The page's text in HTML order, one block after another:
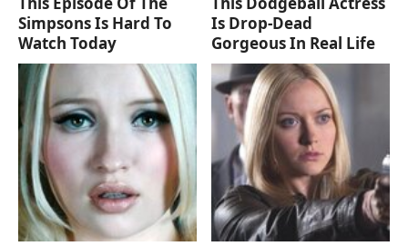
Simpsons Is Hard To
Watch Today
Is Drop-Dead
Gorgeous In Real Life